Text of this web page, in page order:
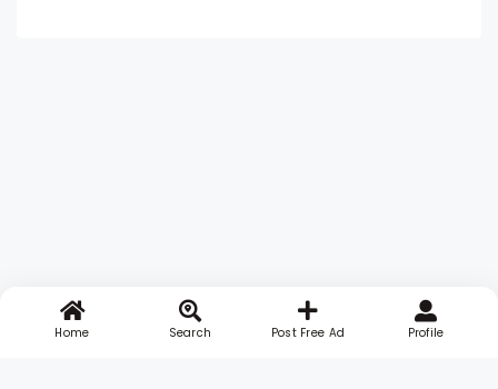
Home Search Post Free Ad Profile